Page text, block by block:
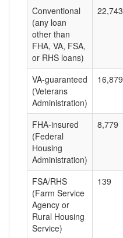
Conventional
(any loan
other than
FHA, VA, FSA,
or RHS loans)
22,743
VA-guaranteed
(Veterans
Administration)
16,879
FHA-insured
(Federal
Housing
Administration)
8,779
FSA/RHS
(Farm Service
Agency or
Rural Housing
Service)
139